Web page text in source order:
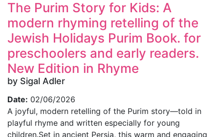
The Purim Story for Kids: A
modern rhyming retelling of the
Jewish Holidays Purim Book. for
preschoolers and early readers.
New Edition in Rhyme
by Sigal Adler
Date: 02/06/2026
A joyful, modern retelling of the Purim story—told in
playful rhyme and written especially for young
children.Set in ancient Persia, this warm and engaging